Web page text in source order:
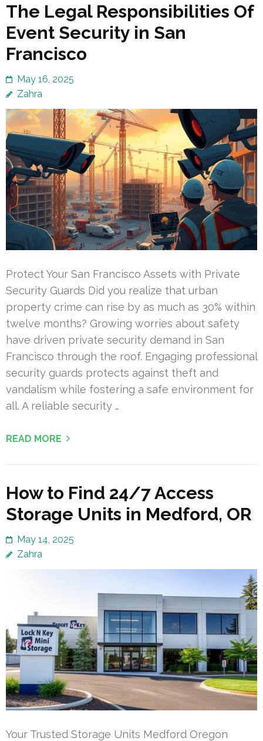
The Legal Responsibilities Of
Event Security in San
Francisco
May 16, 2025
Zahra
Protect Your San Francisco Assets with Private
Security Guards Did you realize that urban
property crime can rise by as much as 30% within
twelve months? Growing worries about safety
have driven private security demand in San
Francisco through the roof. Engaging professional
security guards protects against theft and
vandalism while fostering a safe environment for
all. A reliable security …
READ MORE
How to Find 24/7 Access
Storage Units in Medford, OR
May 14, 2025
Zahra
Your Trusted Storage Units Medford Oregon